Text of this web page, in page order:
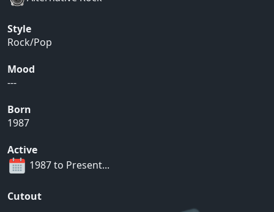
Style
Rock/Pop
Mood
---
Born
1987
Active
1987 to Present...
Cutout